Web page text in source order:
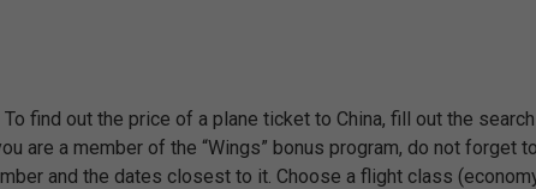
find out the price of a plane ticket to China, fill out the
are a member of the “Wings” bonus program, do not
and the dates closest to it. Choose a flight class